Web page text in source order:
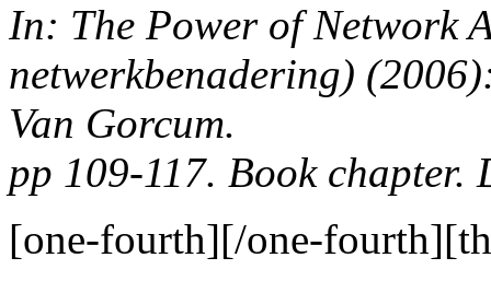
In: The Power of Network
netwerkbenadering)
Van Gorcum.
pp 109-117. Book
[one-fourth][/one-